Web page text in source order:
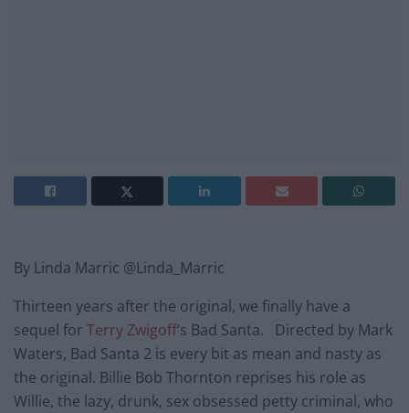
By Linda Marric @Linda_Marric
Thirteen years after the original, we finally have a
sequel for Terry Zwigoff‘s Bad Santa. Directed by Mark
Waters, Bad Santa 2 is every bit as mean and nasty as
the original. Billie Bob Thornton reprises his role as
Willie, the lazy, drunk, sex obsessed petty criminal, who